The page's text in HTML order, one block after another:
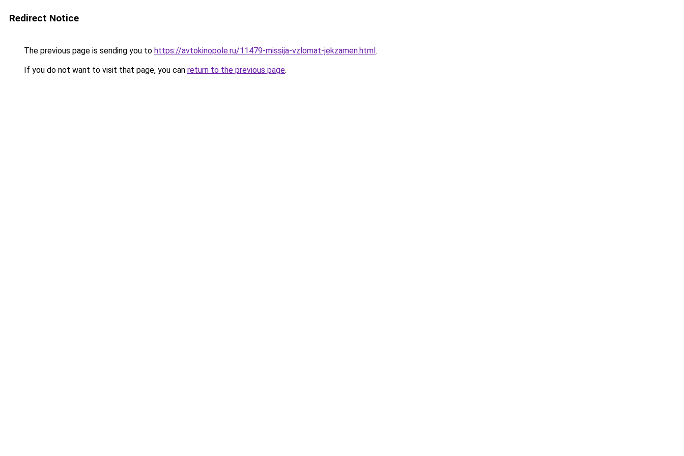
Redirect Notice
The previous page is sending you to https://avtokinopole.ru/11479-missija-vzlomat-jekzamen.html.
If you do not want to visit that page, you can return to the previous page.